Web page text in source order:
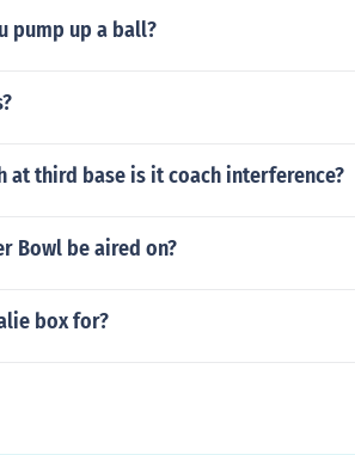
pump up a ball?
at third base is it coach interference?
Bowl be aired on?
box for?